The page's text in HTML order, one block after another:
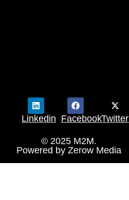
Linkedin FacebookTwitter
© 2025 M2M.
Powered by Zerow Media